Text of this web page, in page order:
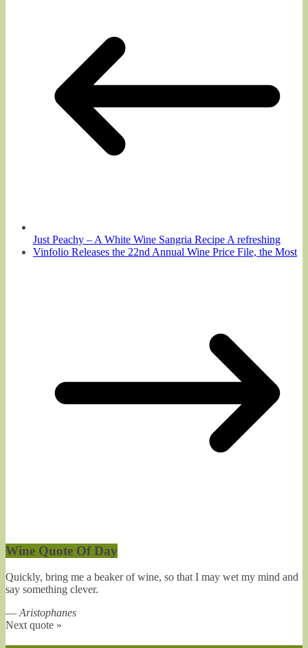
Just Peachy – A White Wine Sangria Recipe A refreshing
Vinfolio Releases the 22nd Annual Wine Price File, the Most
Wine Quote Of Day
Quickly, bring me a beaker of wine, so that I may wet my mind and
say something clever.
— Aristophanes
Next quote »